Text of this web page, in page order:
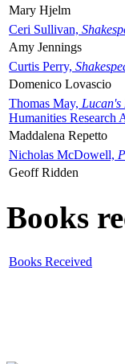
Mary Hjelm
Ceri Sullivan,
Amy Jennings
Curtis Perry,
Domenico Lovascio
Thomas May,
Humanities Research
Maddalena Repetto
Nicholas McDowell,
Geoff Ridden
Books
Books Received